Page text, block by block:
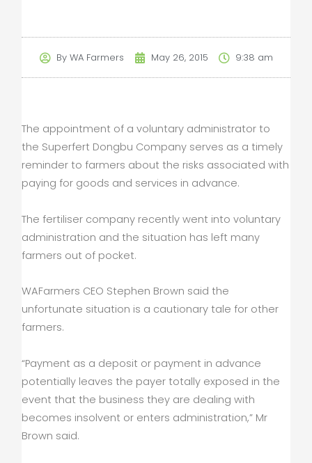
ByWA Farmers May 26, 2015 9:38 am
The appointment of a voluntary administrator to
the Superfert Dongbu Company serves as a timely
reminder to farmers about the risks associated with
paying for goods and services in advance.
The fertiliser company recently went into voluntary
administration and the situation has left many
farmers out of pocket.
WAFarmers CEO Stephen Brown said the
unfortunate situation is a cautionary tale for other
farmers.
“Payment as a deposit or payment in advance
potentially leaves the payer totally exposed in the
event that the business they are dealing with
becomes insolvent or enters administration,” Mr
Brown said.